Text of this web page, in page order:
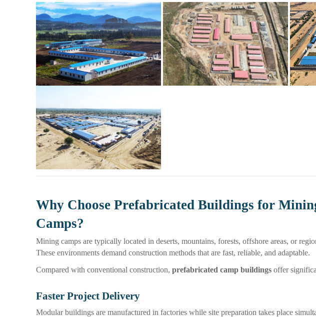
Why Choose Prefabricated Buildings for
Camps?
Mining camps are typically located in deserts, mountains, forests, offshore areas, or
These environments demand construction methods that are fast, reliable, and adaptable.
Compared with conventional construction, prefabricated camp buildings offer
Faster Project Delivery
Modular buildings are manufactured in factories while site preparation takes place